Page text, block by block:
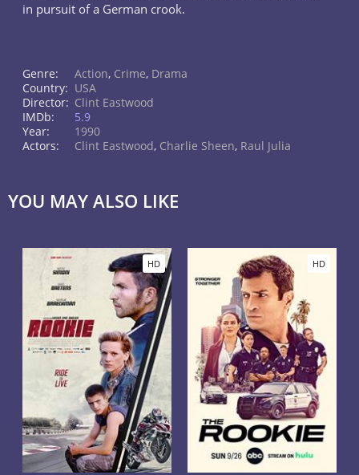
in pursuit of a German crook.
Genre: Action, Crime, Drama
Country: USA
Director: Clint Eastwood
IMDb:
5.9
Year:
1990
Actors:
Clint Eastwood, Charlie Sheen, Raul Julia
YOU MAY ALSO LIKE
HD HD